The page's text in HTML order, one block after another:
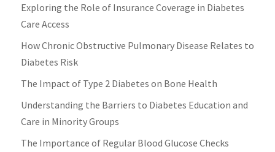
Exploring the Role of Insurance Coverage in Diabetes
Care Access
How Chronic Obstructive Pulmonary Disease Relates to
Diabetes Risk
The Impact of Type 2 Diabetes on Bone Health
Understanding the Barriers to Diabetes Education and
Care in Minority Groups
The Importance of Regular Blood Glucose Checks